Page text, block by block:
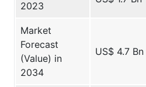
2023
Market
Forecast
(Value) in
2034
US$ 4.7 Bn